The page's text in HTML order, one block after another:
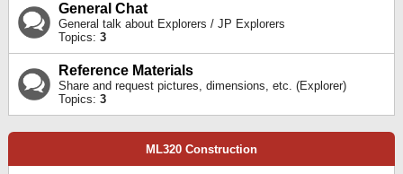
General Chat
General talk about Explorers / JP Explorers
Topics: 3
Reference Materials
Share and request pictures, dimensions, etc. (Explorer)
Topics: 3
ML320 Construction